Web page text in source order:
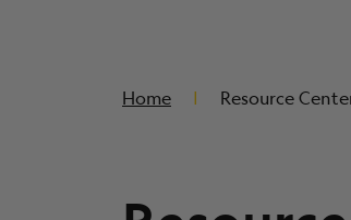
Home Resource